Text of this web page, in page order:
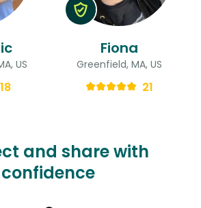
US
18
Fiona
Greenfield, MA, US
21
and share with
confidence